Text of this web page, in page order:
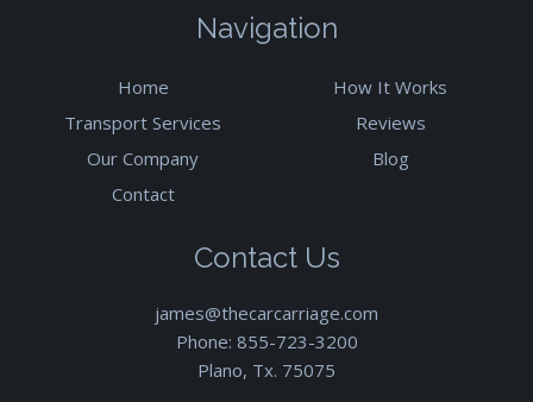
Navigation
Home
How It Works
Transport Services
Reviews
Our Company
Blog
Contact
Contact Us
james@thecarcarriage.com
Phone: 855-723-3200
Plano, Tx. 75075